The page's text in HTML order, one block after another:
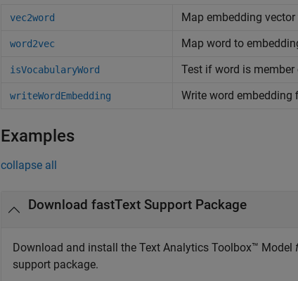
vec2word Map embedding vector
word2vec Map word to
isVocabularyWord Test if word is
writeWordEmbedding Write word embedding
Examples
collapse all
Download fastText Support Package
Download and install the Text Analytics Toolbox™ Model
support package.